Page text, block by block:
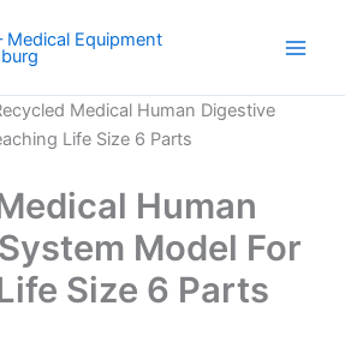
Medical Human Digestive
Life Size 6 Parts
Human
Model For
Size 6 Parts